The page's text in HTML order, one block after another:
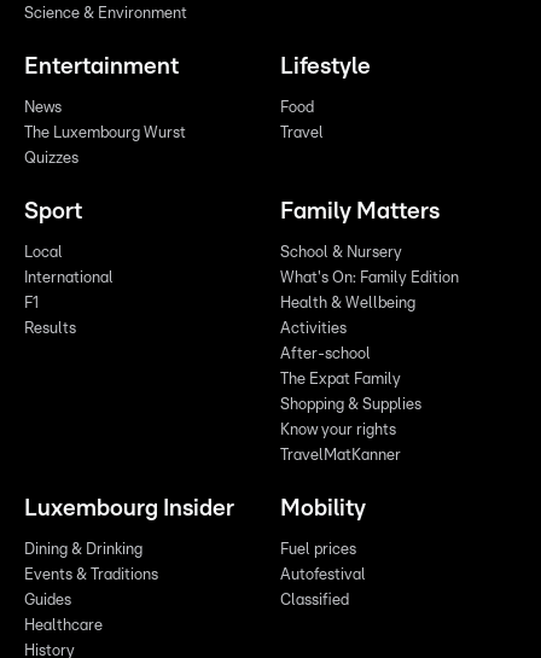
Science & Environment
Entertainment
News
The Luxembourg Wurst
Quizzes
Lifestyle
Food
Travel
Sport
Local
International
F1
Results
Family Matters
School & Nursery
What's On: Family Edition
Health & Wellbeing
Activities
After-school
The Expat Family
Shopping & Supplies
Know your rights
TravelMatKanner
Luxembourg Insider
Dining & Drinking
Events & Traditions
Guides
Healthcare
History
Mobility
Fuel prices
Autofestival
Classified